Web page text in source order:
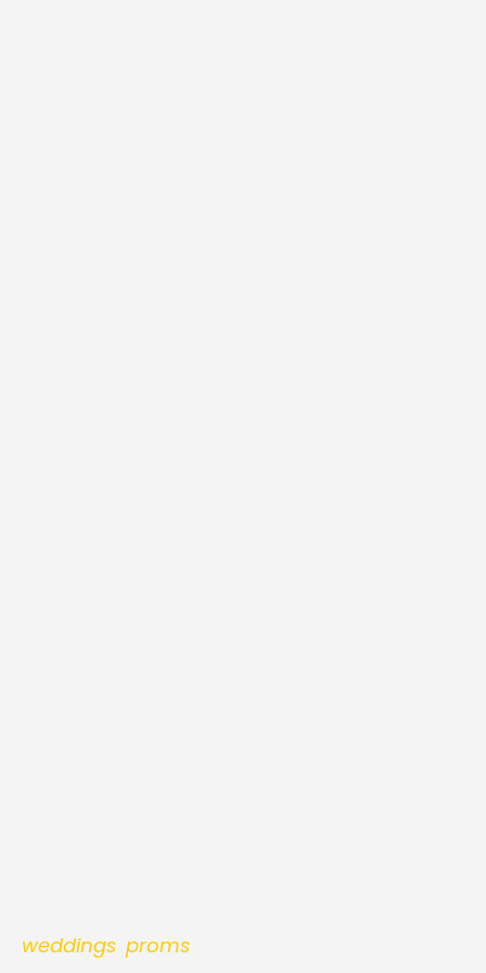
weddings proms